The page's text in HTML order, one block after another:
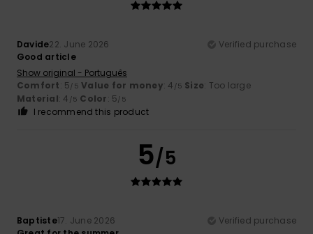
Davide22. June 2026
Verified purchase
Good article
Show original - Português
Comfort: 5/5 Value for money: 4 /5 Size: Too large
Material: 4 /5 Color: 5/5
I recommend this product
5/5
Baptiste17. June 2026
Verified purchase